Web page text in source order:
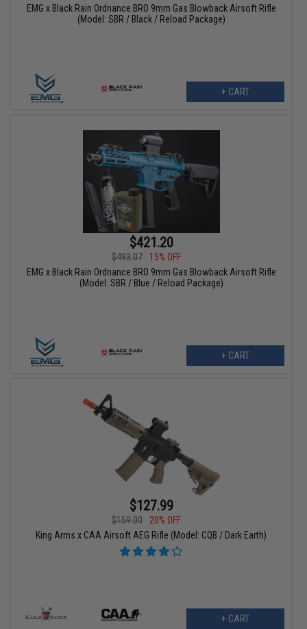
EMG x Black Rain Ordnance BRO 9mm Gas Blowback Airsoft Rifle
(Model: SBR / Black / Reload Package)
+ CART
$421.20
$493.07
15% OFF
EMG x Black Rain Ordnance BRO 9mm Gas Blowback Airsoft Rifle
(Model: SBR / Blue / Reload Package)
+ CART
$127.99
$159.00
20% OFF
King Arms x CAA Airsoft AEG Rifle (Model: CQB / Dark Earth)
+ CART